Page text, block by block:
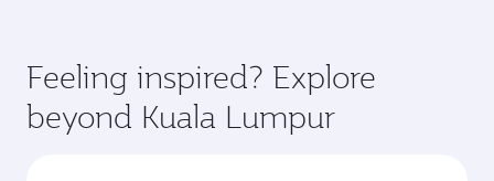
Feeling inspired? Explore
beyond Kuala Lumpur